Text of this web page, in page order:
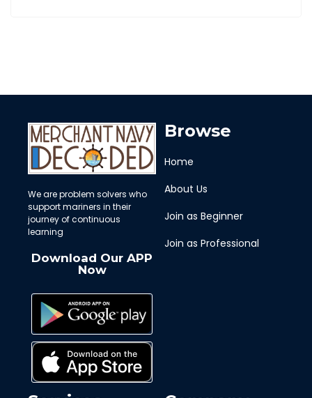
We are problem solvers who
support mariners in their
journey of continuous
learning
Download Our APP
Now
Browse
Home
About Us
Join as Beginner
Join as Professional